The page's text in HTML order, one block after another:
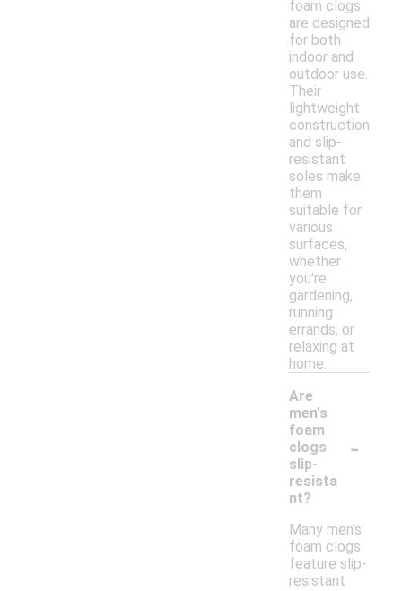
foam clogs
are designed
for both
indoor and
outdoor use.
Their
lightweight
construction
and slip-
resistant
soles make
them
suitable for
various
surfaces,
whether
you're
gardening,
running
errands, or
relaxing at
home.
Are
men's
foam
clogs
slip-
resista
nt?
-
Many men's
foam clogs
feature slip-
resistant